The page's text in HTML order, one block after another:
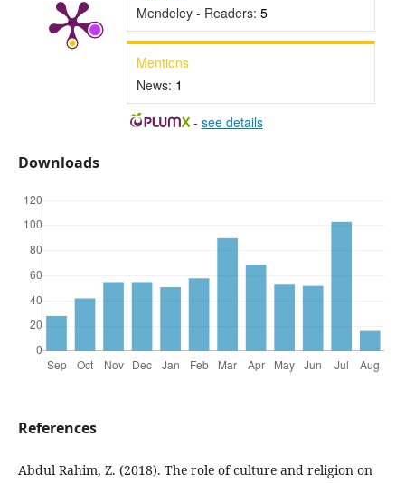
Mendeley - Readers: 5
Mentions
News: 1
- see details
Downloads
References
Abdul Rahim, Z. (2018). The role of culture and religion on